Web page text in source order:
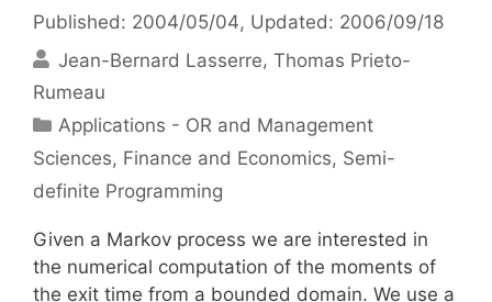
Published: 2004/05/04, Updated: 2006/09/18
Jean-Bernard Lasserre Thomas Prieto-
Rumeau
Categories
Applications - OR and Management
Sciences, Finance and Economics, Semi-
definite Programming
Given a Markov process we are interested in
the numerical computation of the moments of
the exit time from a bounded domain. We use a